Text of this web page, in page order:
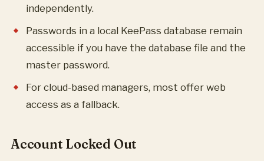
independently.
Passwords in a local KeePass database remain
accessible if you have the database file and the
master password.
For cloud-based managers, most offer web
access as a fallback.
Account Locked Out